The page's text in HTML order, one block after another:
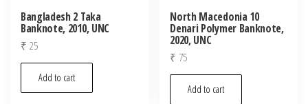
Bangladesh 2 Taka
Banknote, 2010, UNC
₹ 25
Add to cart
North Macedonia 10
Denari Polymer Banknote,
2020, UNC
₹ 75
Add to cart